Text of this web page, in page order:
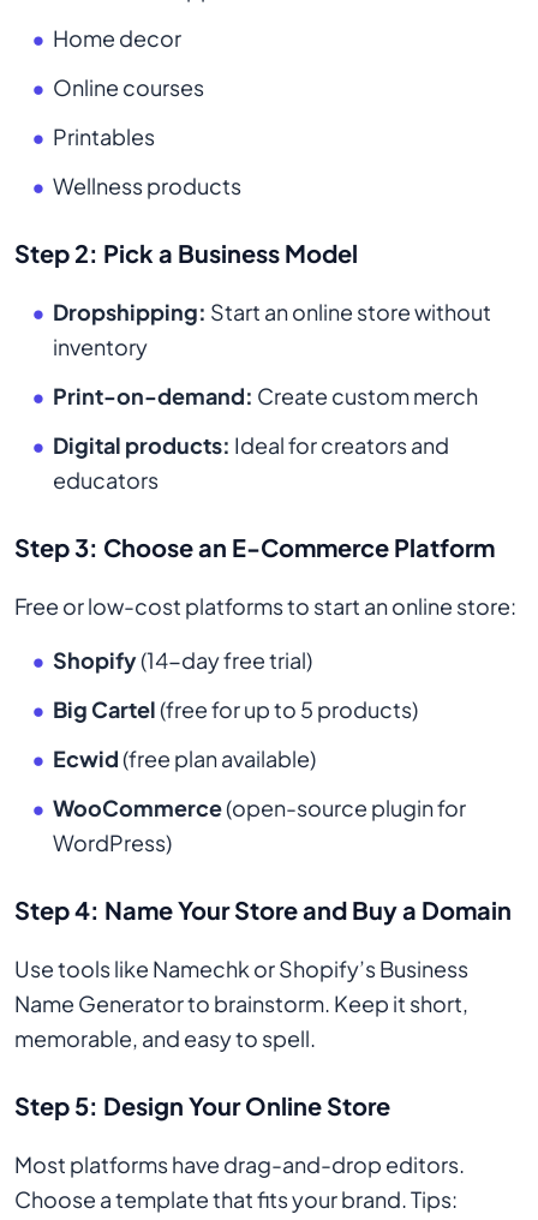
Home decor
Online courses
Printables
Wellness products
Step 2: Pick a Business Model
Dropshipping: Start an online store without
inventory
Print-on-demand: Create custom merch
Digital products: Ideal for creators and
educators
Step 3: Choose an E-Commerce Platform
Free or low-cost platforms to start an online store:
Shopify(14-day free trial)
Big Cartel(free for up to 5 products)
Ecwid(free plan available)
WooCommerce(open-source plugin for
WordPress)
Step 4: Name Your Store and Buy a Domain
Use tools like Namechk or Shopify’s Business
Name Generator to brainstorm. Keep it short,
memorable, and easy to spell.
Step 5: Design Your Online Store
Most platforms have drag-and-drop editors.
Choose a template that fits your brand. Tips: